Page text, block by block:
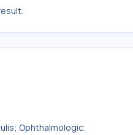
Ophthalmologic;